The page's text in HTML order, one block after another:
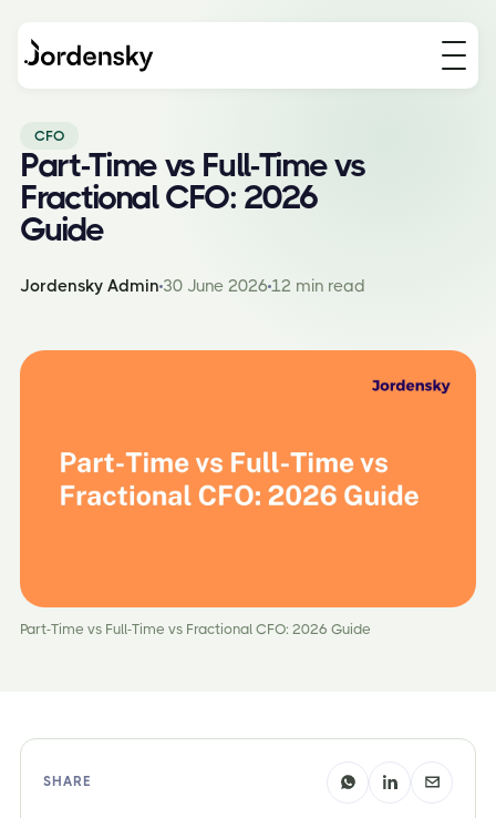
CFO
Part-Time vs Full-Time vs
Fractional CFO: 2026
Guide
Jordensky Admin 30 June 202612 min read
Part-Time vs Full-Time vs Fractional CFO: 2026 Guide
SHARE